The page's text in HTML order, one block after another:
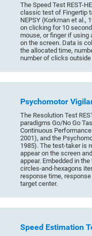
The Speed Test REST-
classic test of Fingertip
NEPSY (Korkman et al.,
on clicking for 10
mouse, or finger if using
on the screen. Data is
the allocated time,
number of clicks outside
Psychomotor
The Resolution Test
paradigms Go/No Go
Continuous
2001), and the
1985). The test-taker is
appear on the screen
appear. Embedded in
circles-and-hexagons
response time,
target center.
Speed Estimation